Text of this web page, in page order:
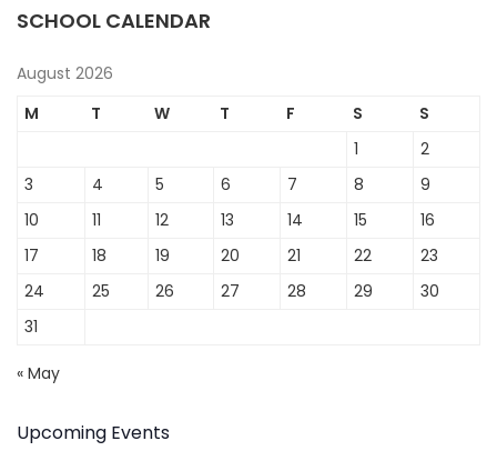
SCHOOL CALENDAR
August 2026
M
T W T F S
S
1
2
3
4 5 6 7 8
9
10
11 12 13 14 15
16
17
18 19 20 21 22
23
24
25 26 27 28 29
30
31
« May
Upcoming Events